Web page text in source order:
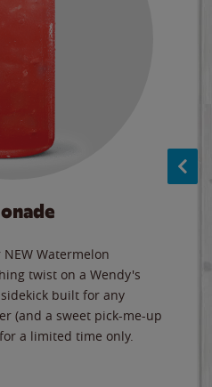
Watermelon
twist on a Wendy's
built for any
(and a sweet pick-me-up
a limited time only.